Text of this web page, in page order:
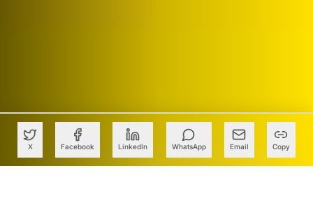
X Facebook LinkedIn WhatsApp Email Copy